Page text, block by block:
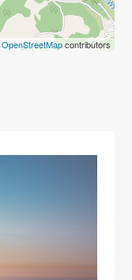
OpenStreetMapcontributors